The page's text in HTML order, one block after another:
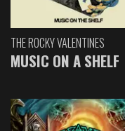
THE ROCKY VALENTINES
MUSIC ON A SHELF